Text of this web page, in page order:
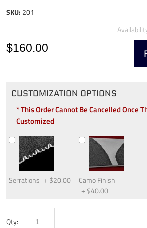
SKU: 201
$160.00
CUSTOMIZATION OPTIONS
* This Order Cannot Be Cancelled Once
Customized
Serrations + $20.00
Camo Finish
+ $40.00
Qty: